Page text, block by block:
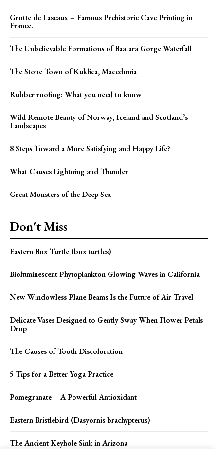
Grotte de Lascaux – Famous Prehistoric Cave Printing in
France.
The Unbelievable Formations of Baatara Gorge Waterfall
The Stone Town of Kuklica, Macedonia
Rubber roofing: What you need to know
Wild Remote Beauty of Norway, Iceland and Scotland’s
Landscapes
8 Steps Toward a More Satisfying and Happy Life?
What Causes Lightning and Thunder
Great Monsters of the Deep Sea
Don't Miss
Eastern Box Turtle (box turtles)
Bioluminescent Phytoplankton Glowing Waves in California
New Windowless Plane Beams Is the Future of Air Travel
Delicate Vases Designed to Gently Sway When Flower Petals
Drop
The Causes of Tooth Discoloration
5 Tips for a Better Yoga Practice
Pomegranate – A Powerful Antioxidant
Eastern Bristlebird (Dasyornis brachypterus)
The Ancient Keyhole Sink in Arizona